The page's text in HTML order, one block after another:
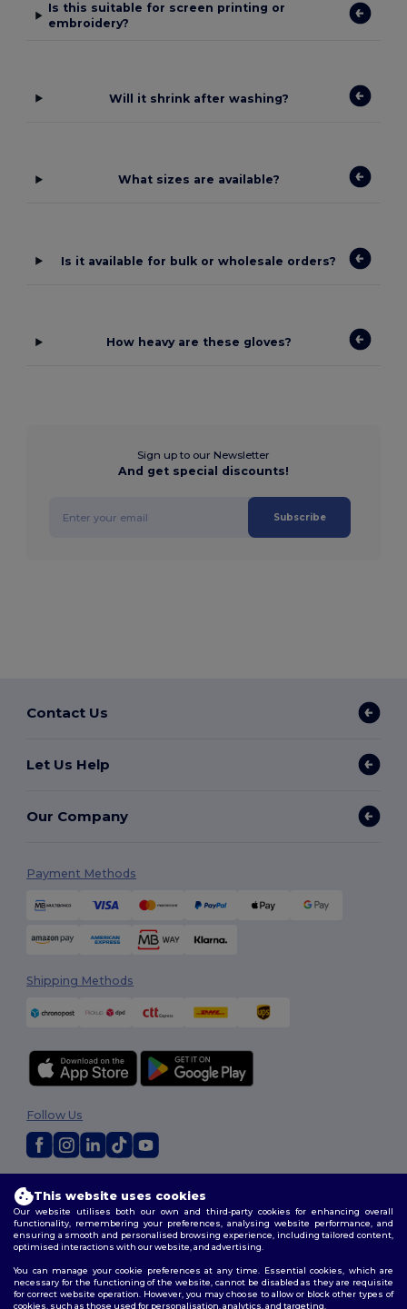
Is this suitable for screen printing or
embroidery?
Will it shrink after washing?
What sizes are available?
Is it available for bulk or wholesale orders?
How heavy are these gloves?
Sign up to our Newsletter
And get special discounts!
Subscribe
Contact Us
Let Us Help
Our Company
Payment Methods
Shipping Methods
Terms & Conditions|Customization Policy
Policy|Site Map
Follow Us
This website uses cookies
Our website utilises both our own and third-party cookies for enhancing overall
functionality, remembering your preferences, analysing website performance, and
ensuring a smooth and personalised browsing experience, including tailored content,
optimised interactions with our website, and advertising.
You can manage your cookie preferences at any time. Essential cookies, which are
necessary for the functioning of the website, cannot be disabled as they are requisite
for correct website operation. However, you may choose to allow or block other types of
cookies, such as those used for personalisation, analytics, and targeting.